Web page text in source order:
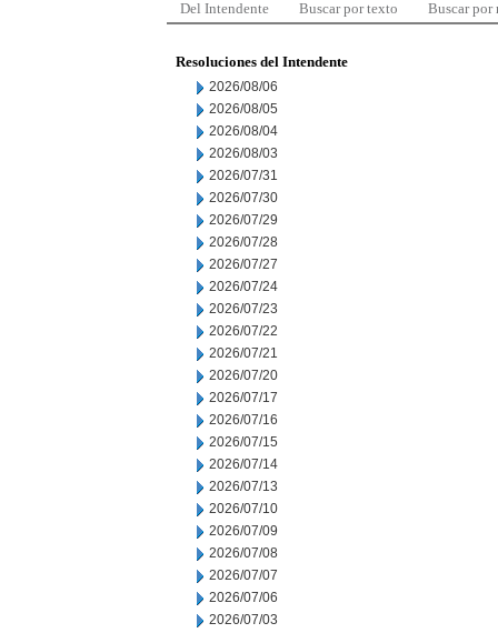
Del Intendente Buscar por texto Buscar por
Resoluciones del Intendente
2026/08/06
2026/08/05
2026/08/04
2026/08/03
2026/07/31
2026/07/30
2026/07/29
2026/07/28
2026/07/27
2026/07/24
2026/07/23
2026/07/22
2026/07/21
2026/07/20
2026/07/17
2026/07/16
2026/07/15
2026/07/14
2026/07/13
2026/07/10
2026/07/09
2026/07/08
2026/07/07
2026/07/06
2026/07/03